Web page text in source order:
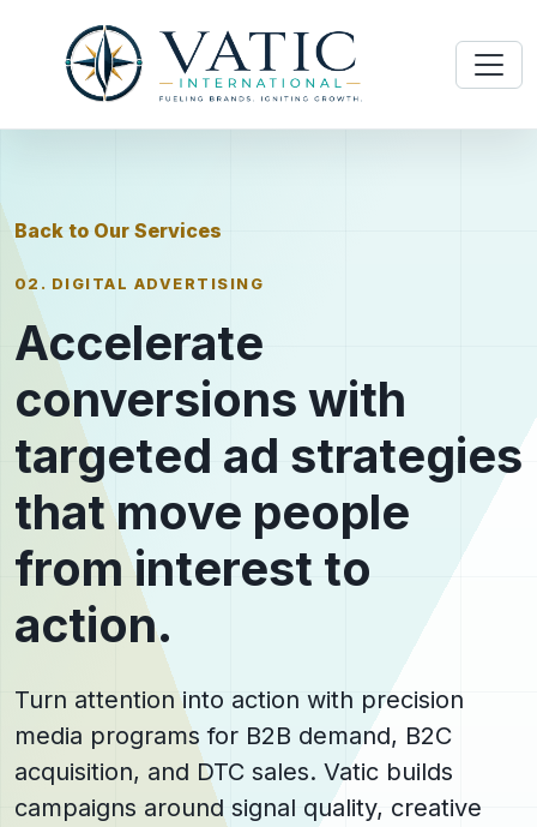
Back to Our Services
02. DIGITAL ADVERTISING
Accelerate
conversions with
targeted ad strategies
that move people
from interest to
action.
Turn attention into action with precision
media programs for B2B demand, B2C
acquisition, and DTC sales. Vatic builds
campaigns around signal quality, creative